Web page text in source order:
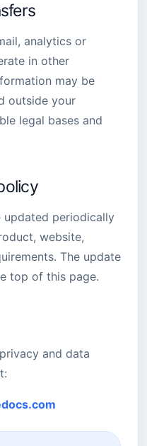
analytics or
in other
may be
outside your
legal bases and
updated periodically
website,
The update
top of this page.
and data